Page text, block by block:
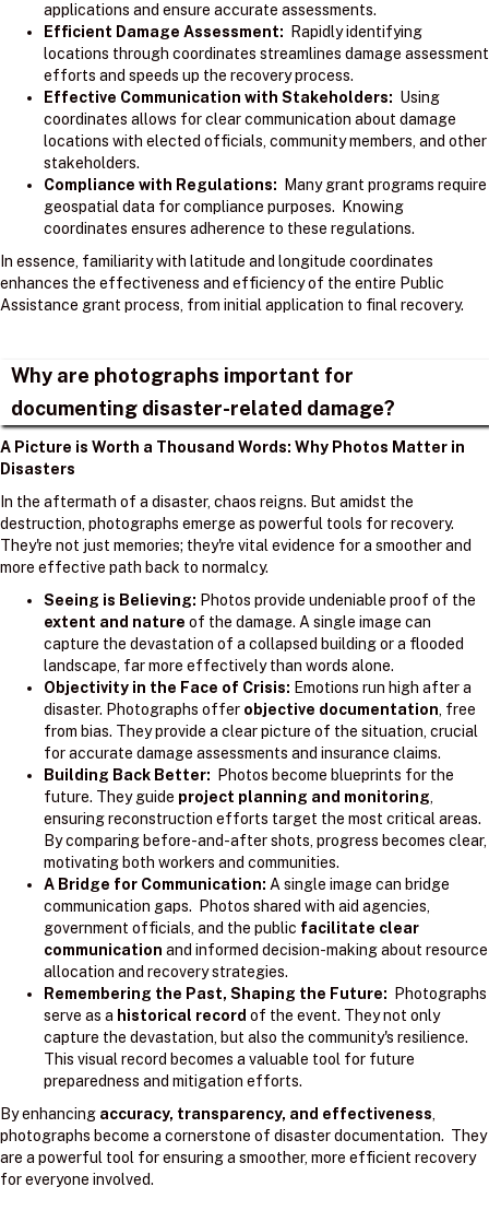
applications and ensure accurate assessments.
Efficient Damage Assessment: Rapidly identifying
locations through coordinates streamlines damage assessment
efforts and speeds up the recovery process.
Effective Communication with Stakeholders: Using
coordinates allows for clear communication about damage
locations with elected officials, community members, and other
stakeholders.
Compliance with Regulations: Many grant programs require
geospatial data for compliance purposes. Knowing
coordinates ensures adherence to these regulations.
In essence, familiarity with latitude and longitude coordinates
enhances the effectiveness and efficiency of the entire Public
Assistance grant process, from initial application to final recovery.
Why are photographs important for
documenting disaster-related damage?
A Picture is Worth a Thousand Words: Why Photos Matter in
Disasters
In the aftermath of a disaster, chaos reigns. But amidst the
destruction, photographs emerge as powerful tools for recovery.
They're not just memories; they're vital evidence for a smoother and
more effective path back to normalcy.
Seeing is Believing: Photos provide undeniable proof of the
extent and nature of the damage. A single image can
capture the devastation of a collapsed building or a flooded
landscape, far more effectively than words alone.
Objectivity in the Face of Crisis: Emotions run high after a
disaster. Photographs offer objective documentation, free
from bias. They provide a clear picture of the situation, crucial
for accurate damage assessments and insurance claims.
Building Back Better: Photos become blueprints for the
future. They guide project planning and monitoring,
ensuring reconstruction efforts target the most critical areas.
By comparing before-and-after shots, progress becomes clear,
motivating both workers and communities.
A Bridge for Communication: A single image can bridge
communication gaps. Photos shared with aid agencies,
government officials, and the public facilitate clear
communication and informed decision-making about resource
allocation and recovery strategies.
Remembering the Past, Shaping the Future: Photographs
serve as a historical record of the event. They not only
capture the devastation, but also the community's resilience.
This visual record becomes a valuable tool for future
preparedness and mitigation efforts.
By enhancing accuracy, transparency, and effectiveness,
photographs become a cornerstone of disaster documentation. They
are a powerful tool for ensuring a smoother, more efficient recovery
for everyone involved.